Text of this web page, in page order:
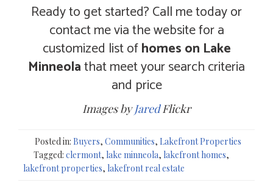
Ready to get started? Call me today or
contact me via the website for a
customized list ofhomes on Lake
Minneolathat meet your search criteria
and price
Images byJaredFlickr
Posted in: Buyers, Communities, Lakefront Properties
Tagged: clermont, lake minneola, lakefront homes,
lakefront properties, lakefront real estate